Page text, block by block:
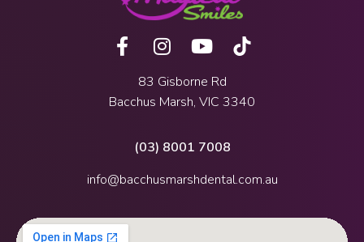
83 Gisborne Rd
Bacchus Marsh, VIC 3340
(03) 8001 7008
info@bacchusmarshdental.com.au